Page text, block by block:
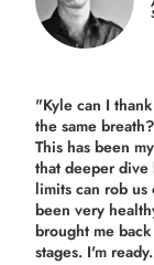
"Kyle can I
the same
This has been
that deeper dive
limits can rob
been very
brought me
stages. I'm